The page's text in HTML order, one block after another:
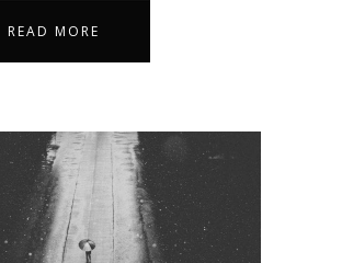
READ MORE